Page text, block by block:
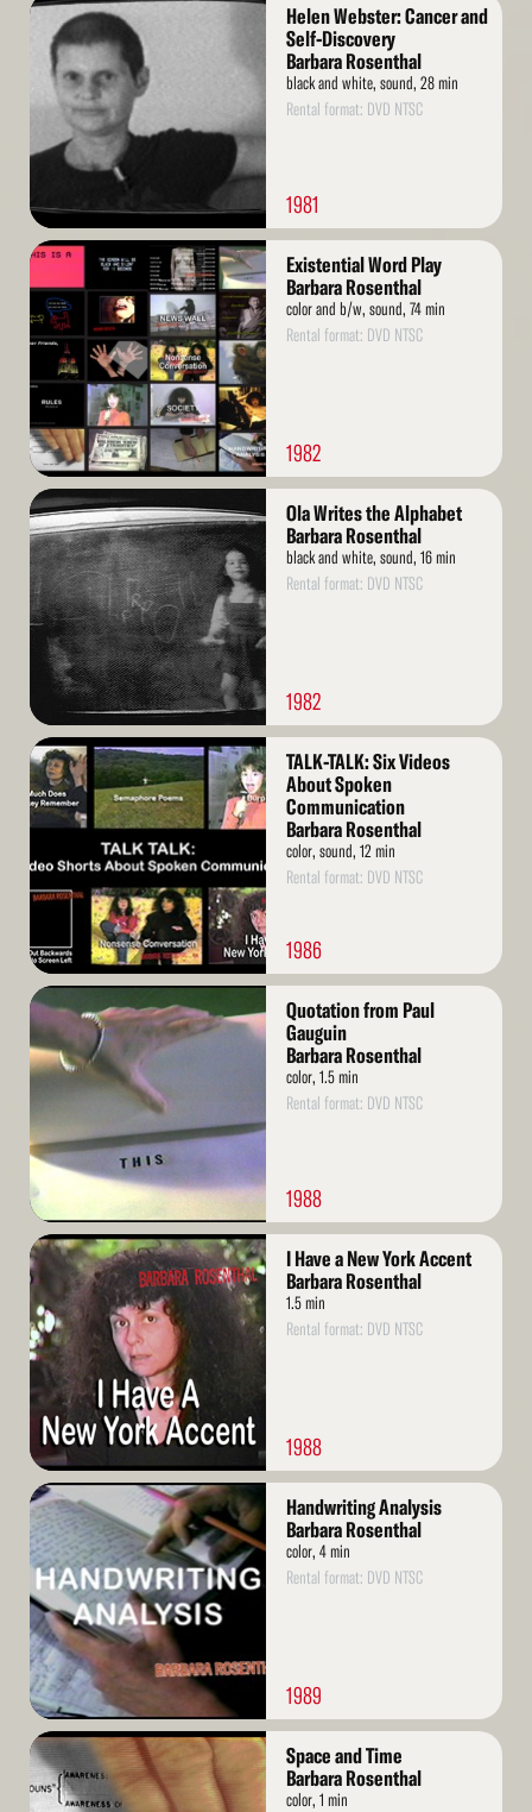
More
Helen Webster: Cancer and
Self-Discovery
Barbara Rosenthal
black and white, sound, 28 min
Rental format: DVD NTSC
1981
Read
More
Existential Word Play
Barbara Rosenthal
color and b/w, sound, 74 min
Rental format: DVD NTSC
1982
Read
More
Ola Writes the Alphabet
Barbara Rosenthal
black and white, sound, 16 min
Rental format: DVD NTSC
1982
Read
More
TALK-TALK: Six Videos
About Spoken
Communication
Barbara Rosenthal
color, sound, 12 min
Rental format: DVD NTSC
1986
Read
More
Quotation from Paul
Gauguin
Barbara Rosenthal
color, 1.5 min
Rental format: DVD NTSC
1988
Read
More
I Have a New York Accent
Barbara Rosenthal
1.5 min
Rental format: DVD NTSC
1988
Read
More
Handwriting Analysis
Barbara Rosenthal
color, 4 min
Rental format: DVD NTSC
1989
Read
More
Space and Time
Barbara Rosenthal
color, 1 min